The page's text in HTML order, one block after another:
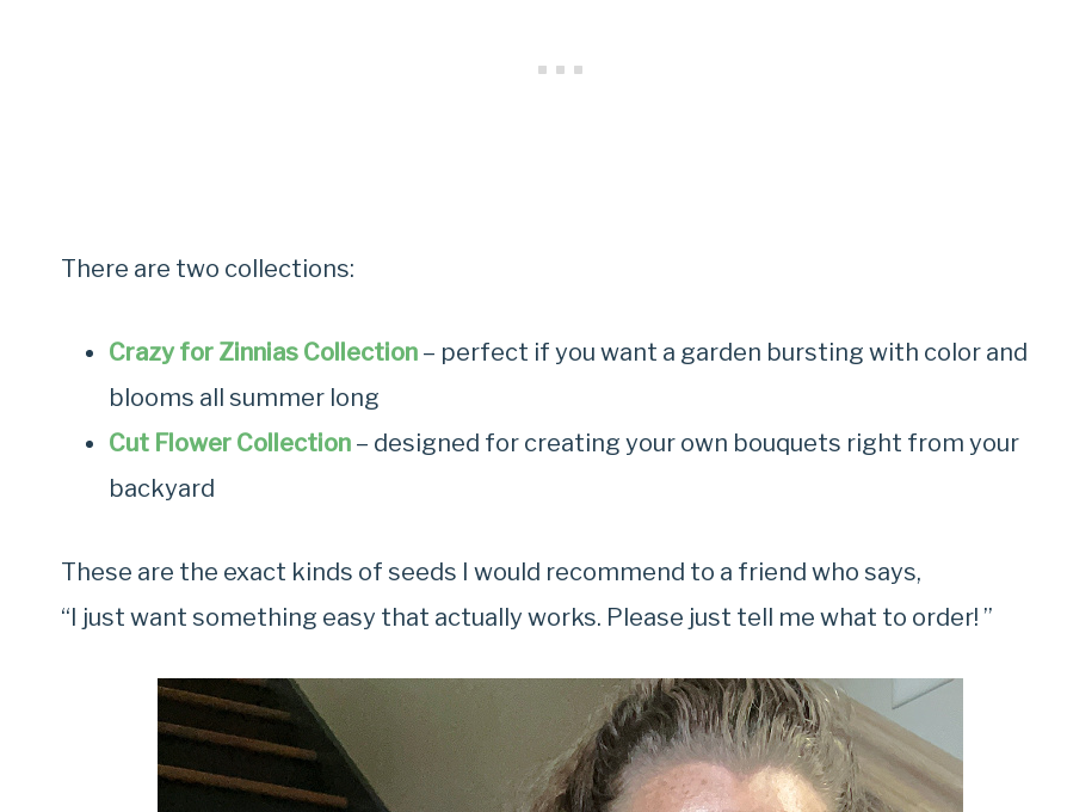
There are two collections:
Crazy for Zinnias Collection – perfect if you want a garden bursting with color and
blooms all summer long
Cut Flower Collection – designed for creating your own bouquets right from your
backyard
These are the exact kinds of seeds I would recommend to a friend who says,
“I just want something easy that actually works. Please just tell me what to order! ”